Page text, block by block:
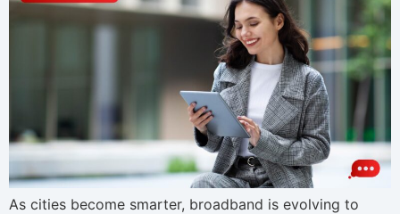
As cities become smarter, broadband is evolving to